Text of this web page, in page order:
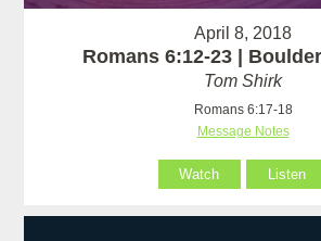
April 8, 2018
Romans 6:12-23 |
Tom Shirk
Romans 6:17-18
Message Notes
Watch Listen